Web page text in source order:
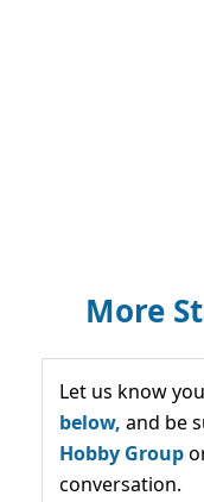
More
Let us know
below, and be
Hobby Group
conversation.